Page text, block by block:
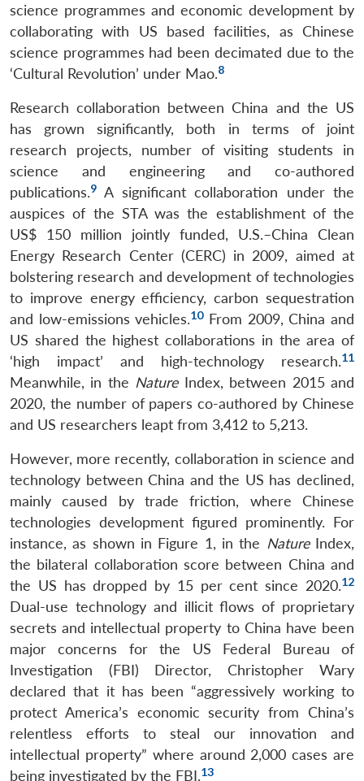
science programmes and economic development by
collaborating with US based facilities, as Chinese
science programmes had been decimated due to the
‘Cultural Revolution’ under Mao.8
Research collaboration between China and the US
has grown significantly, both in terms of joint
research projects, number of visiting students in
science and engineering and co-authored
publications.9 A significant collaboration under the
auspices of the STA was the establishment of the
US$ 150 million jointly funded, U.S.–China Clean
Energy Research Center (CERC) in 2009, aimed at
bolstering research and development of technologies
to improve energy efficiency, carbon sequestration
and low-emissions vehicles.10From 2009, China and
US shared the highest collaborations in the area of
‘high impact’ and high-technology research.11
Meanwhile, in the NatureIndex, between 2015 and
2020, the number of papers co-authored by Chinese
and US researchers leapt from 3,412 to 5,213.
However, more recently, collaboration in science and
technology between China and the US has declined,
mainly caused by trade friction, where Chinese
technologies development figured prominently. For
instance, as shown in Figure 1, in the NatureIndex,
the bilateral collaboration score between China and
the US has dropped by 15 per cent since 2020.12
Dual-use technology and illicit flows of proprietary
secrets and intellectual property to China have been
major concerns for the US Federal Bureau of
Investigation (FBI) Director, Christopher Wary
declared that it has been “aggressively working to
protect America’s economic security from China’s
relentless efforts to steal our innovation and
intellectual property” where around 2,000 cases are
being investigated by the FBI.13